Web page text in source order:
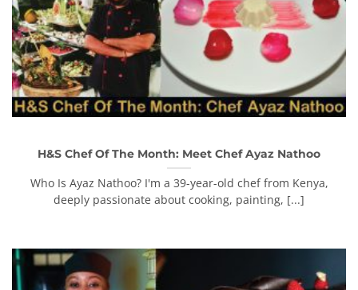
H&S Chef Of The Month: Meet Chef Ayaz Nathoo
Who Is Ayaz Nathoo? I'm a 39-year-old chef from Kenya,
deeply passionate about cooking, painting, [...]